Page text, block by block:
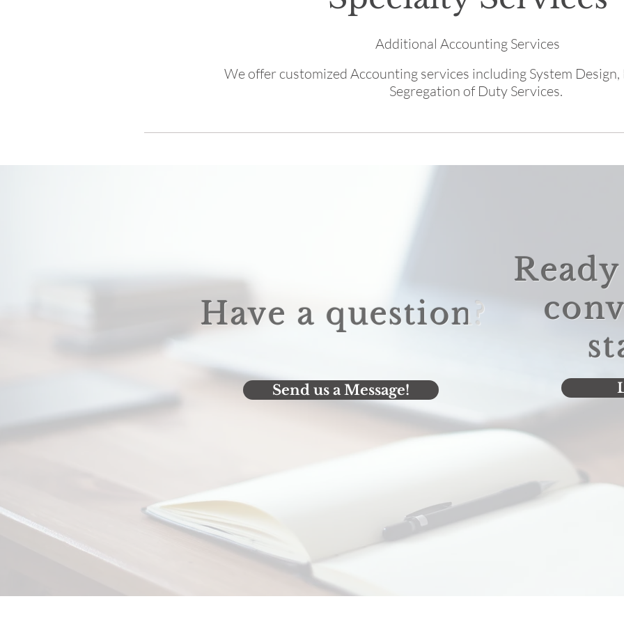
Additional Accounting Services
We offer customized Accounting services including System Design,
Segregation of Duty Services.
Have a question?
Send us a Message!